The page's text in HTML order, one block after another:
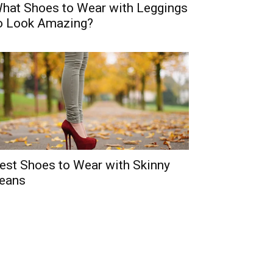
Shoes to Wear with Leggings
Look Amazing?
Shoes to Wear with Skinny